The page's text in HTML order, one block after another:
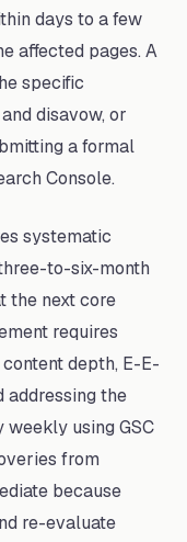
days to a few
affected pages. A
specific
disavow, or
a formal
Console.
systematic
to-six-month
the next core
requires
depth, E-E-
the
using GSC
from
because
re-evaluate